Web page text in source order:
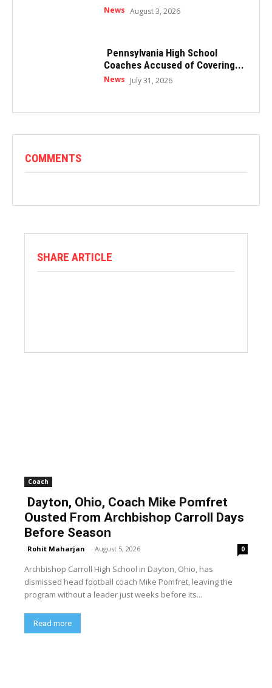
News August 3, 2026
Pennsylvania High School
Coaches Accused of Covering...
News July 31, 2026
COMMENTS
SHARE ARTICLE
Coach
Dayton, Ohio, Coach Mike Pomfret
Ousted From Archbishop Carroll Days
Before Season
Rohit Maharjan - August 5, 2026 0
Archbishop Carroll High School in Dayton, Ohio, has
dismissed head football coach Mike Pomfret, leaving the
program without a leader just weeks before its...
Read more